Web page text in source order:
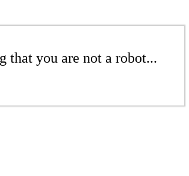
that you are not a robot...